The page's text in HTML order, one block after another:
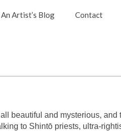
An Artist’s Blog Contact
beautiful and mysterious, and
to Shintō priests, ultra-